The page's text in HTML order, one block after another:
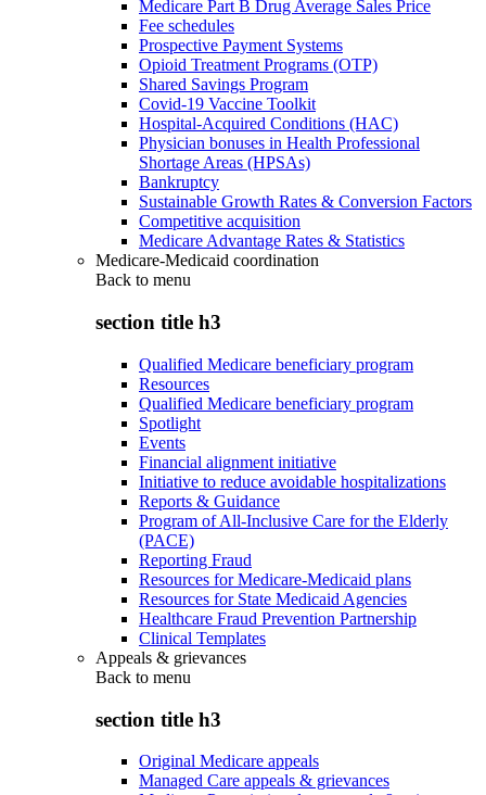
Medicare Part B Drug Average Sales Price
Fee schedules
Prospective Payment Systems
Opioid Treatment Programs (OTP)
Shared Savings Program
Covid-19 Vaccine Toolkit
Hospital-Acquired Conditions (HAC)
Physician bonuses in Health Professional
Shortage Areas (HPSAs)
Bankruptcy
Sustainable Growth Rates & Conversion Factors
Competitive acquisition
Medicare Advantage Rates & Statistics
Medicare-Medicaid coordination
Back to menu
section title h3
Qualified Medicare beneficiary program
Resources
Qualified Medicare beneficiary program
Spotlight
Events
Financial alignment initiative
Initiative to reduce avoidable hospitalizations
Reports & Guidance
Program of All-Inclusive Care for the Elderly
(PACE)
Reporting Fraud
Resources for Medicare-Medicaid plans
Resources for State Medicaid Agencies
Healthcare Fraud Prevention Partnership
Clinical Templates
Appeals & grievances
Back to menu
section title h3
Original Medicare appeals
Managed Care appeals & grievances